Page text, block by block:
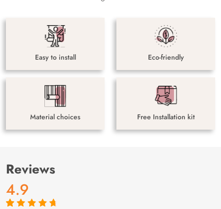
Easy to install Eco-friendly
Material choices Free Installation kit
Reviews
4.9